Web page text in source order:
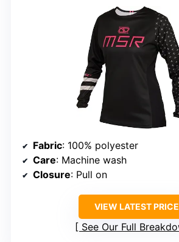
Fabric: 100% polyester
Care: Machine wash
Closure: Pull on
VIEW LATEST PRICE
See Our Full